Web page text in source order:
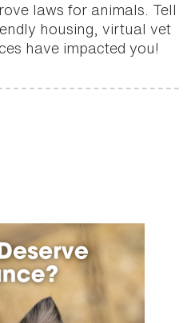
laws for animals. Tell
housing, virtual vet
have impacted you!